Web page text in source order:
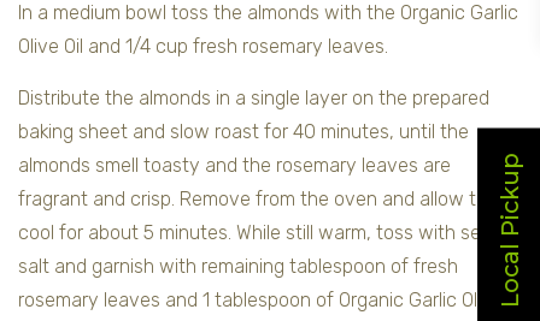
Local Pickup
In a medium bowl toss the almonds with the Organic Garlic
Olive Oil and 1/4 cup fresh rosemary leaves.
Distribute the almonds in a single layer on the prepared
baking sheet and slow roast for 40 minutes, until the
almonds smell toasty and the rosemary leaves are
fragrant and crisp. Remove from the oven and allow to
cool for about 5 minutes. While still warm, toss with sea
salt and garnish with remaining tablespoon of fresh
rosemary leaves and 1 tablespoon of Organic Garlic Olive